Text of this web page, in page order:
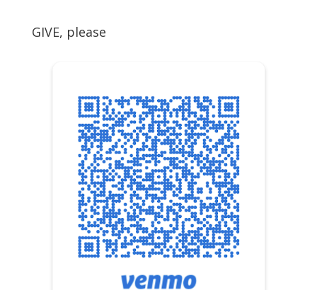
GIVE, please